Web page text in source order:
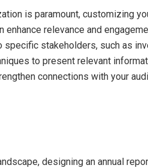
is paramount, customizing
relevance and
stakeholders, such as
to present relevant
connections with your
designing an annual